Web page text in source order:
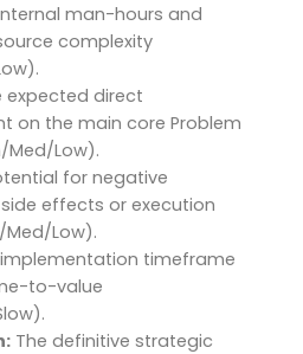
man-hours and
complexity
expected direct
on the main core Problem
Med/Low).
for negative
effects or execution
Med/Low).
timeframe
to-value
The definitive strategic